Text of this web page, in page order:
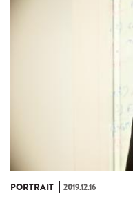
PORTRAIT 2019.12.16